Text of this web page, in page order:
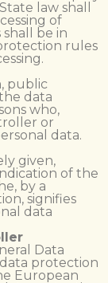
law shall
of
be in
rules
public
data
who,
or
data.
given,
of the
by a
signifies
data
Data
protection
European